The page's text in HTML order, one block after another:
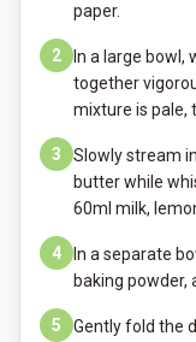
paper.
2
In a large bowl,
together
mixture is pale,
3
Slowly stream
butter while
60ml milk,
4
In a separate
baking powder,
5
Gently fold the